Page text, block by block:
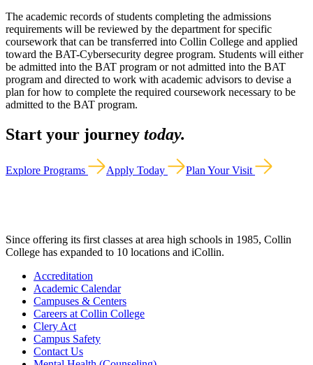
The academic records of students completing the admissions
requirements will be reviewed by the department for specific
coursework that can be transferred into Collin College and applied
toward the BAT-Cybersecurity degree program. Students will either
be admitted into the BAT program or not admitted into the BAT
program and directed to work with academic advisors to devise a
plan for how to complete the required coursework necessary to be
admitted to the BAT program.
Start your journey today.
Explore Programs Apply Today Plan Your Visit
Since offering its first classes at area high schools in 1985, Collin
College has expanded to 10 locations and iCollin.
Accreditation
Academic Calendar
Campuses & Centers
Careers at Collin College
Clery Act
Campus Safety
Contact Us